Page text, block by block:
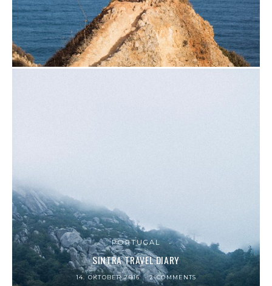
PORTUGAL
SINTRA TRAVEL DIARY
14. OKTOBER 2016 2 COMMENTS